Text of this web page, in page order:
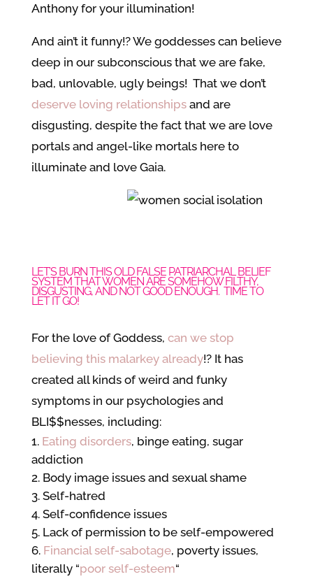
Anthony for your illumination!
And ain’t it funny!? We goddesses can believe
deep in our subconscious that we are fake,
bad, unlovable, ugly beings! That we don’t
deserve loving relationshipsand are
disgusting, despite the fact that we are love
portals and angel-like mortals here to
illuminate and love Gaia.
LET’S BURN THIS OLD FALSE PATRIARCHAL BELIEF
SYSTEM THAT WOMEN ARE SOMEHOW FILTHY,
DISGUSTING, AND NOT GOOD ENOUGH. TIME TO
LET IT GO!
For the love of Goddess, can we stop
believing this malarkey already!? It has
created all kinds of weird and funky
symptoms in our psychologies and
BLI$$nesses, including:
Eating disorders, binge eating, sugar
addiction
Body image issues and sexual shame
Self-hatred
Self-confidence issues
Lack of permission to be self-empowered
Financial self-sabotage, poverty issues,
literally “poor self-esteem“